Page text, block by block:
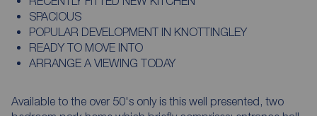
SPACIOUS
POPULAR DEVELOPMENT IN KNOTTINGLEY
READY TO MOVE INTO
ARRANGE A VIEWING TODAY
Available to the over 50's only is this well presented, two